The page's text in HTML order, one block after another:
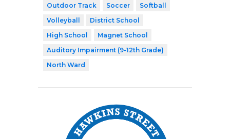
Outdoor Track
Soccer
Softball
Volleyball
District School
High School
Magnet School
Auditory Impairment (9-12th Grade)
North Ward